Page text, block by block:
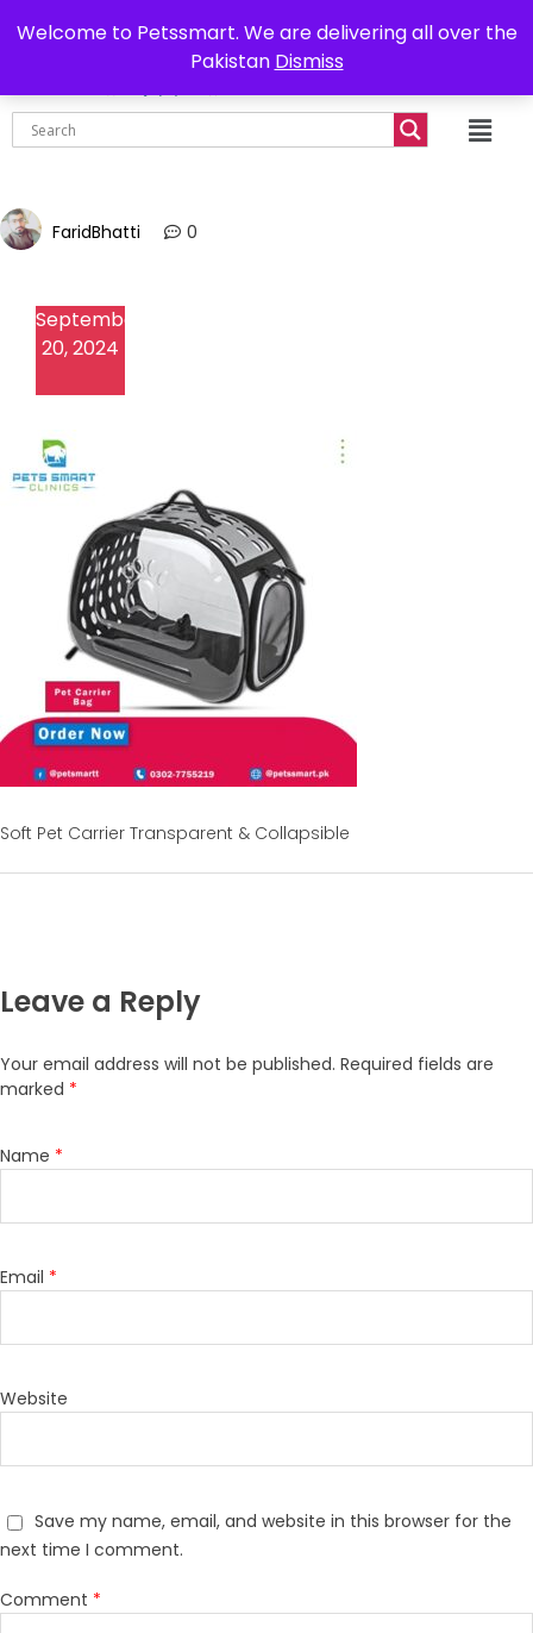
Welcome to Petssmart. We are delivering all over the
Pakistan Dismiss
Delivery all over Pakistan 0302-7755219
₨
FaridBhatti 0
September
20, 2024
Soft Pet Carrier Transparent & Collapsible
Leave a Reply
Your email address will not be published. Required fields are
marked *
Name *
Email *
Website
Save my name, email, and website in this browser for the
next time I comment.
Comment *